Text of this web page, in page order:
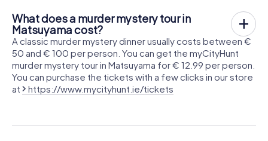
What does a murder mystery tour in
Matsuyama cost?
A classic murder mystery dinner usually costs between €
50 and € 100 per person. You can get the myCityHunt
murder mystery tour in Matsuyama for € 12.99 per person.
You can purchase the tickets with a few clicks in our store
at
https://www.mycityhunt.ie/tickets